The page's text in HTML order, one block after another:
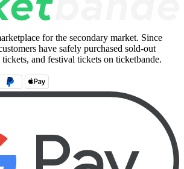
for the secondary market. Since
have safely purchased sold-out
and festival tickets on ticketbande.